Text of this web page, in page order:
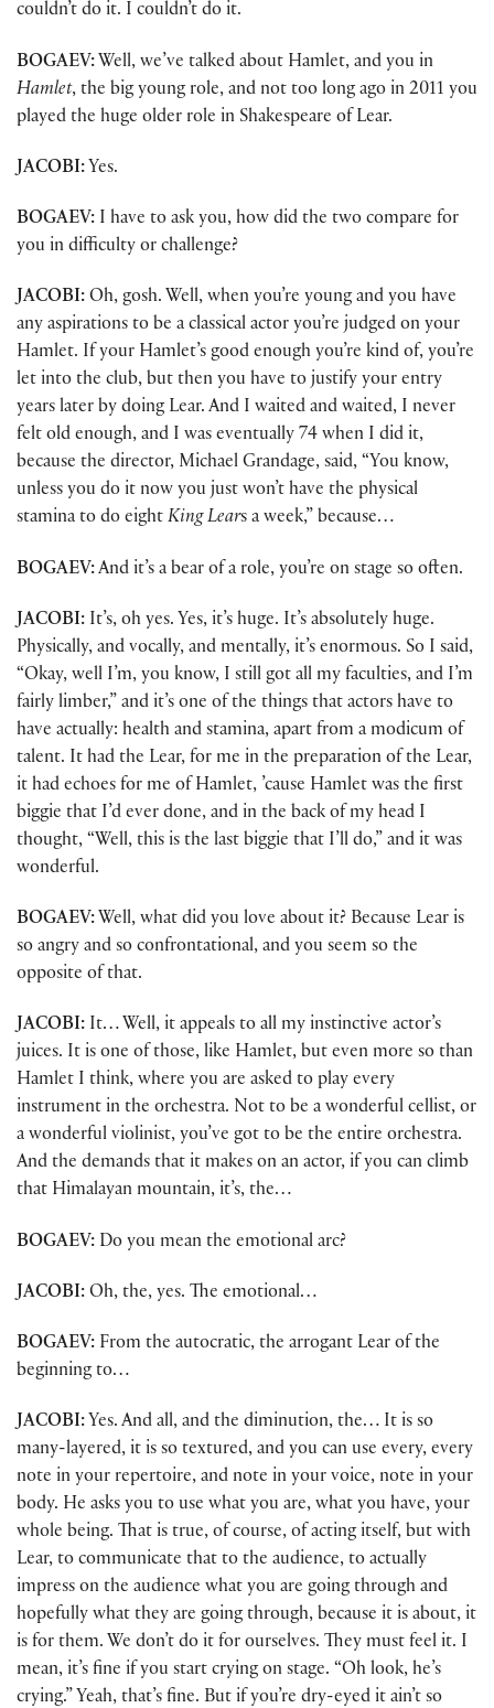
couldn’t do it. I couldn’t do it.
BOGAEV: Well, we’ve talked about Hamlet, and you in
Hamlet, the big young role, and not too long ago in 2011 you
played the huge older role in Shakespeare of Lear.
JACOBI: Yes.
BOGAEV: I have to ask you, how did the two compare for
you in difficulty or challenge?
JACOBI: Oh, gosh. Well, when you’re young and you have
any aspirations to be a classical actor you’re judged on your
Hamlet. If your Hamlet’s good enough you’re kind of, you’re
let into the club, but then you have to justify your entry
years later by doing Lear. And I waited and waited, I never
felt old enough, and I was eventually 74 when I did it,
because the director, Michael Grandage, said, “You know,
unless you do it now you just won’t have the physical
stamina to do eight King Lears a week,” because…
BOGAEV:And it’s a bear of a role, you’re on stage so often.
JACOBI: It’s, oh yes. Yes, it’s huge. It’s absolutely huge.
Physically, and vocally, and mentally, it’s enormous. So I said,
“Okay, well I’m, you know, I still got all my faculties, and I’m
fairly limber,” and it’s one of the things that actors have to
have actually: health and stamina, apart from a modicum of
talent. It had the Lear, for me in the preparation of the Lear,
it had echoes for me of Hamlet, ’cause Hamlet was the first
biggie that I’d ever done, and in the back of my head I
thought, “Well, this is the last biggie that I’ll do,” and it was
wonderful.
BOGAEV: Well, what did you love about it? Because Lear is
so angry and so confrontational, and you seem so the
opposite of that.
JACOBI: It… Well, it appeals to all my instinctive actor’s
juices. It is one of those, like Hamlet, but even more so than
Hamlet I think, where you are asked to play every
instrument in the orchestra. Not to be a wonderful cellist, or
a wonderful violinist, you’ve got to be the entire orchestra.
And the demands that it makes on an actor, if you can climb
that Himalayan mountain, it’s, the…
BOGAEV: Do you mean the emotional arc?
JACOBI: Oh, the, yes. The emotional…
BOGAEV: From the autocratic, the arrogant Lear of the
beginning to…
JACOBI: Yes. And all, and the diminution, the… It is so
many-layered, it is so textured, and you can use every, every
note in your repertoire, and note in your voice, note in your
body. He asks you to use what you are, what you have, your
whole being. That is true, of course, of acting itself, but with
Lear, to communicate that to the audience, to actually
impress on the audience what you are going through and
hopefully what they are going through, because it is about, it
is for them. We don’t do it for ourselves. They must feel it. I
mean, it’s fine if you start crying on stage. “Oh look, he’s
crying.” Yeah, that’s fine. But if you’re dry-eyed it ain’t so